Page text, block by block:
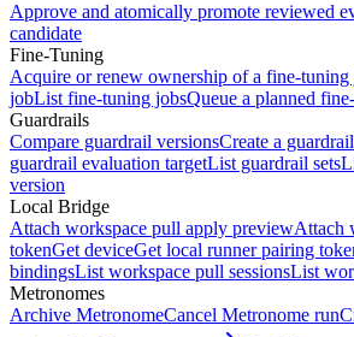
Approve and atomically promote reviewed
candidate
Fine-Tuning
Acquire or renew ownership of a fine-tuning
jobList fine-tuning jobsQueue a planned
Guardrails
Compare guardrail versionsCreate a
guardrail evaluation targetList guardrail sets
version
Local Bridge
Attach workspace pull apply previewAttach
tokenGet deviceGet local runner pairing
bindingsList workspace pull sessionsList
Metronomes
Archive MetronomeCancel Metronome run